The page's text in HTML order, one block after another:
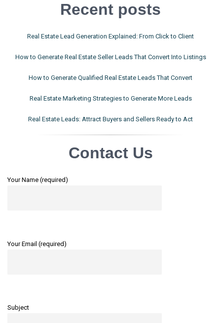
Recent posts
Real Estate Lead Generation Explained: From Click to Client
How to Generate Real Estate Seller Leads That Convert Into Listings
How to Generate Qualified Real Estate Leads That Convert
Real Estate Marketing Strategies to Generate More Leads
Real Estate Leads: Attract Buyers and Sellers Ready to Act
Contact Us
Your Name (required)
Your Email (required)
Subject